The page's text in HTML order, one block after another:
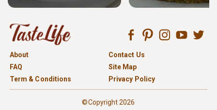
About
Contact Us
FAQ
Site Map
Term & Conditions
Privacy Policy
©Copyright 2026